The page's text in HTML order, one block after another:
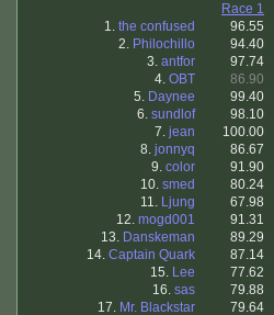
Race 1
1. the confused
96.55
2. Philochillo
94.40
3. antfor
97.74
4. OBT
86.90
5. Daynee
99.40
6. sundlof
98.10
7. jean
100.00
8. jonnyq
86.67
9. color
91.90
10. smed
80.24
11. Ljung
67.98
12. mogd001
91.31
13. Danskeman
89.29
14. Captain Quark
87.14
15. Lee
77.62
16. sas
79.88
17. Mr. Blackstar
79.64